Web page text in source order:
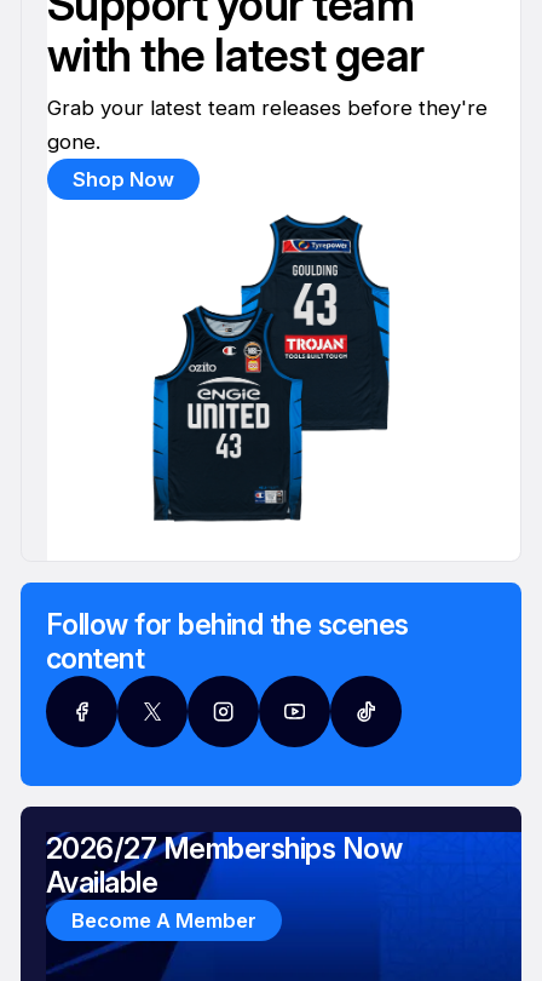
with the latest gear
Grab your latest team releases before they're
gone.
Shop Now
Follow for behind the scenes
content
2026/27 Memberships Now
Available
Become A Member